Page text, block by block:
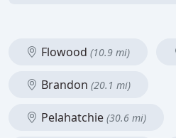
Flowood (10.9 mi)
Brandon (20.1 mi)
Pelahatchie (30.6 mi)